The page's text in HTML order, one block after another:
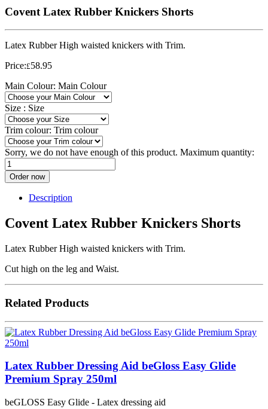
Covent Latex Rubber Knickers Shorts
Latex Rubber High waisted knickers with Trim.
Price:£58.95
Main Colour: Main Colour
Size : Size
Trim colour: Trim colour
Sorry, we do not have enough of this product. Maximum quantity:
Order now
Description
Covent Latex Rubber Knickers Shorts
Latex Rubber High waisted knickers with Trim.
Cut high on the leg and Waist.
Related Products
Latex Rubber Dressing Aid beGloss Easy Glide
Premium Spray 250ml
beGLOSS Easy Glide - Latex dressing aid